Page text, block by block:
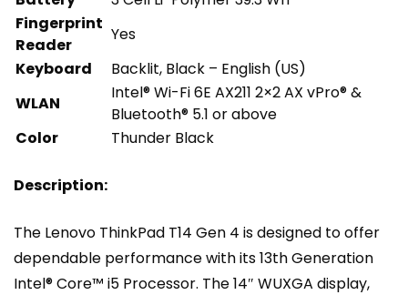
Fingerprint
Reader
Yes
Keyboard
Backlit, Black – English (US)
WLAN
Intel® Wi-Fi 6E AX211 2×2 AX vPro® &
Bluetooth® 5.1 or above
Color
Thunder Black
Description:
The Lenovo ThinkPad T14 Gen 4 is designed to offer
dependable performance with its 13th Generation
Intel® Core™ i5 Processor. The 14″ WUXGA display,